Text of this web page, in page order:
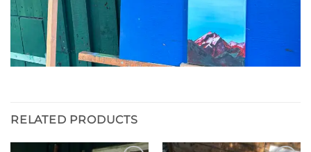
RELATED PRODUCTS